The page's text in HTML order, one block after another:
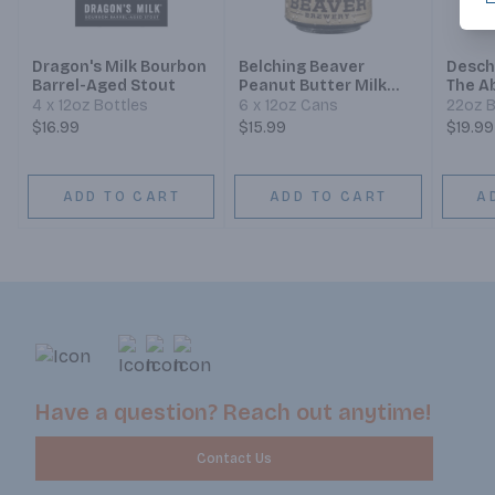
Dragon's Milk Bourbon
Barrel-Aged Stout
4 x 12oz Bottles
$16.99
ADD TO CART
Belching Beaver
Peanut Butter Milk
Stout
6 x 12oz Cans
$15.99
ADD TO CART
The
Aged
22oz
$19.99
Have a question? Reach out anytime!
Contact Us